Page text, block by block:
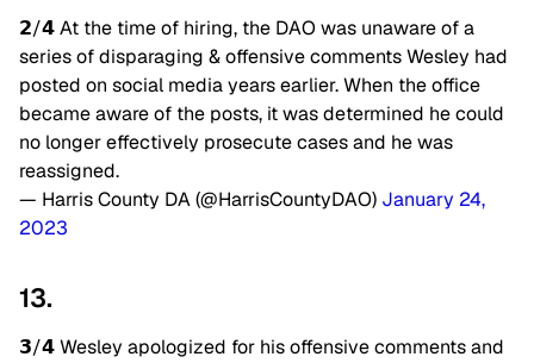
𝟮/𝟰 At the time of hiring, the DAO was unaware of a
series of disparaging & offensive comments Wesley had
posted on social media years earlier. When the office
became aware of the posts, it was determined he could
no longer effectively prosecute cases and he was
reassigned.
— Harris County DA (@HarrisCountyDAO) January 24,
2023
13.
𝟯/𝟰 Wesley apologized for his offensive comments and